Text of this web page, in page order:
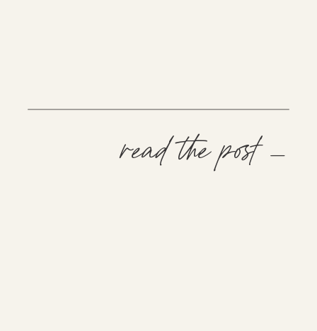
read the post —